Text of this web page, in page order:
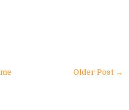
Older Post →